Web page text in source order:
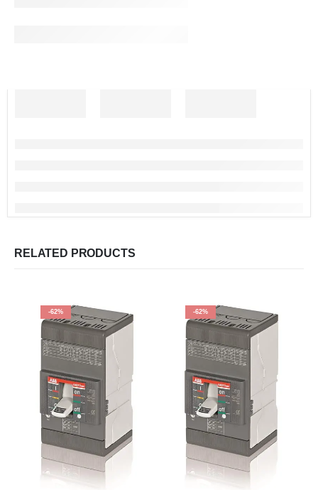
RELATED PRODUCTS
-62% -62%